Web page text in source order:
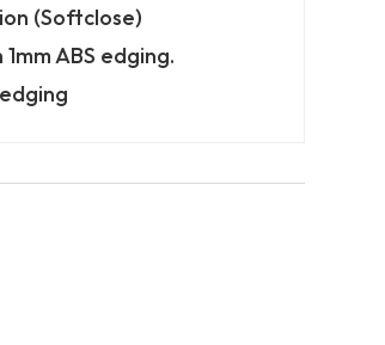
(Softclose)
ABS edging.